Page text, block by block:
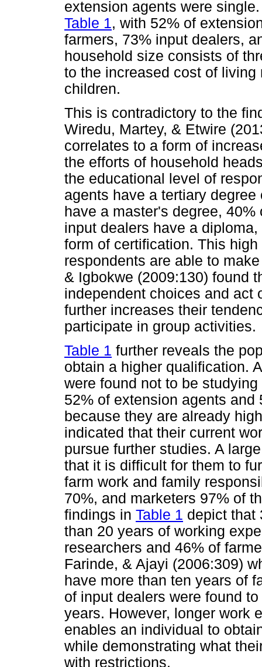
extension agents were
Table 1, with 52% of
farmers, 73% input dealers,
household size consists of
to the increased cost of
children.
This is contradictory to the
Wiredu, Martey, & Etwire
correlates to a form of
the efforts of household
the educational level of
agents have a tertiary
have a master's degree,
input dealers have a
form of certification. This
respondents are able to
& Igbokwe (2009:130) found
independent choices and act
further increases their
participate in group activities.
Table 1 further reveals the
obtain a higher qualification.
were found not to be
52% of extension agents
because they are already
indicated that their current
pursue further studies. A
that it is difficult for them to
farm work and family
70%, and marketers 97% of
findings in Table 1 depict that
than 20 years of working
researchers and 46% of
Farinde, & Ajayi (2006:309)
have more than ten years of
of input dealers were found
years. However, longer work
enables an individual to
while demonstrating what
with restrictions.